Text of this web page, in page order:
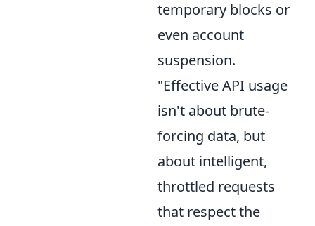
temporary blocks or
even account
suspension.
"Effective API usage
isn't about brute-
forcing data, but
about intelligent,
throttled requests
that respect the